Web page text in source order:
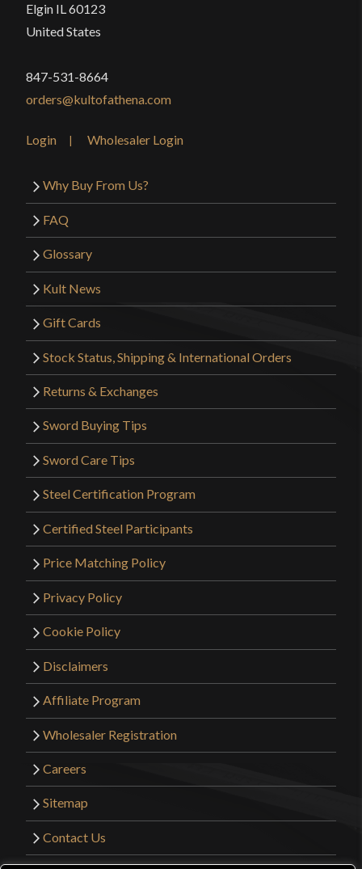
Elgin IL 60123
United States
847-531-8664
orders@kultofathena.com
Login Wholesaler Login
Why Buy From Us?
FAQ
Glossary
Kult News
Gift Cards
Stock Status, Shipping & International Orders
Returns & Exchanges
Sword Buying Tips
Sword Care Tips
Steel Certification Program
Certified Steel Participants
Price Matching Policy
Privacy Policy
Cookie Policy
Disclaimers
Affiliate Program
Wholesaler Registration
Careers
Sitemap
Contact Us